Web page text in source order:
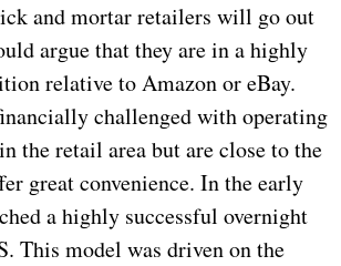
and mortar retailers will go out
argue that they are in a highly
relative to Amazon or eBay.
challenged with operating
the retail area but are close to the
great convenience. In the early
a highly successful overnight
This model was driven on the